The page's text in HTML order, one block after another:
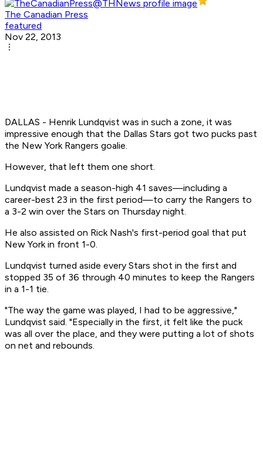
The Canadian Press
featured
Nov 22, 2013
DALLAS - Henrik Lundqvist was in such a zone, it was
impressive enough that the Dallas Stars got two pucks past
the New York Rangers goalie.
However, that left them one short.
Lundqvist made a season-high 41 saves—including a
career-best 23 in the first period—to carry the Rangers to
a 3-2 win over the Stars on Thursday night.
He also assisted on Rick Nash's first-period goal that put
New York in front 1-0.
Lundqvist turned aside every Stars shot in the first and
stopped 35 of 36 through 40 minutes to keep the Rangers
in a 1-1 tie.
"The way the game was played, I had to be aggressive,"
Lundqvist said. "Especially in the first, it felt like the puck
was all over the place, and they were putting a lot of shots
on net and rebounds.